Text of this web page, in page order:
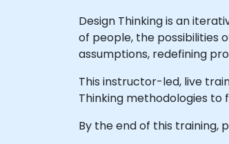
Design Thinking is an
of people, the possibilities
assumptions, redefining
This instructor-led, live
Thinking methodologies
By the end of this training,